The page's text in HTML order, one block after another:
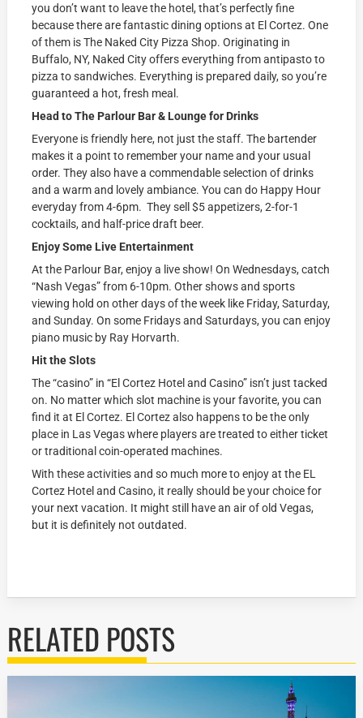
you don’t want to leave the hotel, that’s perfectly fine
because there are fantastic dining options at El Cortez. One
of them is The Naked City Pizza Shop. Originating in
Buffalo, NY, Naked City offers everything from antipasto to
pizza to sandwiches. Everything is prepared daily, so you’re
guaranteed a hot, fresh meal.
Head to The Parlour Bar & Lounge for Drinks
Everyone is friendly here, not just the staff. The bartender
makes it a point to remember your name and your usual
order. They also have a commendable selection of drinks
and a warm and lovely ambiance. You can do Happy Hour
everyday from 4-6pm. They sell $5 appetizers, 2-for-1
cocktails, and half-price draft beer.
Enjoy Some Live Entertainment
At the Parlour Bar, enjoy a live show! On Wednesdays, catch
“Nash Vegas” from 6-10pm. Other shows and sports
viewing hold on other days of the week like Friday, Saturday,
and Sunday. On some Fridays and Saturdays, you can enjoy
piano music by Ray Horvarth.
Hit the Slots
The “casino” in “El Cortez Hotel and Casino” isn’t just tacked
on. No matter which slot machine is your favorite, you can
find it at El Cortez. El Cortez also happens to be the only
place in Las Vegas where players are treated to either ticket
or traditional coin-operated machines.
With these activities and so much more to enjoy at the EL
Cortez Hotel and Casino, it really should be your choice for
your next vacation. It might still have an air of old Vegas,
but it is definitely not outdated.
RELATED POSTS